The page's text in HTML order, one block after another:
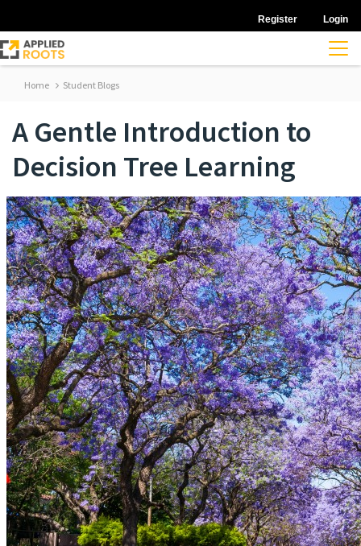
Register Login
Home Student Blogs
A Gentle Introduction to
Decision Tree Learning